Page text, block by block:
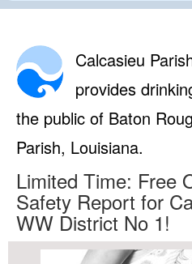
Calcasieu
provides
the public of Baton
Parish, Louisiana.
Limited Time: Free
Safety Report for
WW District No 1!